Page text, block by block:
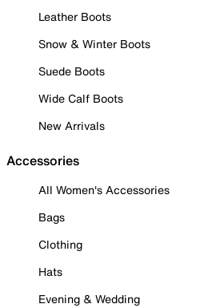
Leather Boots
Snow & Winter Boots
Suede Boots
Wide Calf Boots
New Arrivals
Accessories
All Women's Accessories
Bags
Clothing
Hats
Evening & Wedding